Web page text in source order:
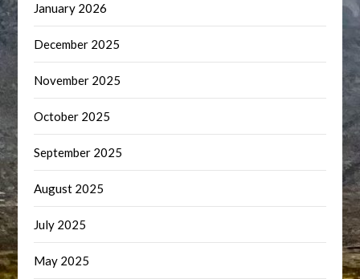
January 2026
December 2025
November 2025
October 2025
September 2025
August 2025
July 2025
May 2025